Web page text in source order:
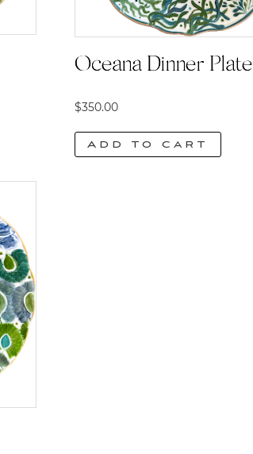
Oceana Dinner Plate
$350.00
Add to cart